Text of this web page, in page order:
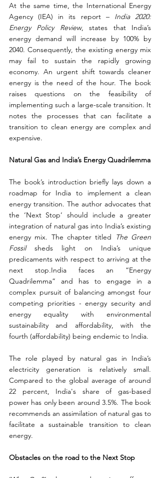
At the same time, the International Energy
Agency (IEA) in its report – India 2020:
Energy Policy Review, states that India’s
energy demand will increase by 100% by
2040. Consequently, the existing energy mix
may fail to sustain the rapidly growing
economy. An urgent shift towards cleaner
energy is the need of the hour. The book
raises questions on the feasibility of
implementing such a large-scale transition. It
notes the processes that can facilitate a
transition to clean energy are complex and
expensive.
Natural Gas and India’s Energy Quadrilemma
The book’s introduction briefly lays down a
roadmap for India to implement a clean
energy transition. The author advocates that
the ‘Next Stop’ should include a greater
integration of natural gas into India’s existing
energy mix. The chapter titled
The Green
Fossil sheds light on India’s unique
predicaments with respect to arriving at the
next stop.India faces an “Energy
Quadrilemma” and has to engage in a
complex pursuit of balancing amongst four
competing priorities - energy security and
energy equality with environmental
sustainability and affordability, with the
fourth (affordability) being endemic to India.
The role played by natural gas in India’s
electricity generation is relatively small.
Compared to the global average of around
22 percent, India's share of gas-based
power has only been around 3.5%. The book
recommends an assimilation of natural gas to
facilitate a sustainable transition to clean
energy.
Obstacles on the road to the Next Stop